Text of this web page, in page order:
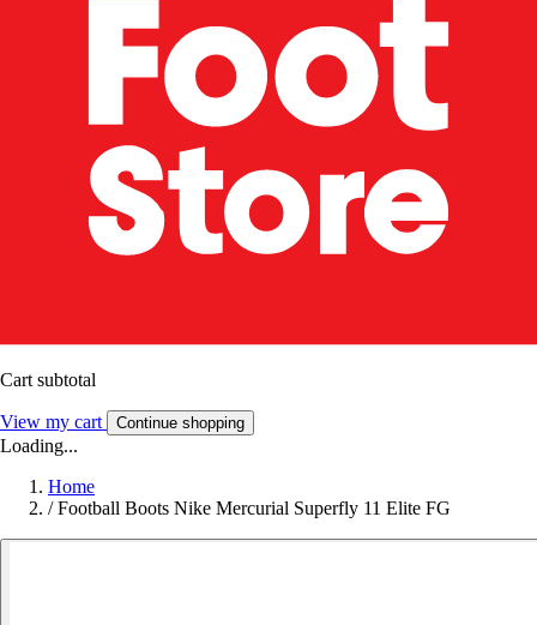
Cart subtotal
View my cart Continue shopping
Loading...
Home
/ Football Boots Nike Mercurial Superfly 11 Elite FG